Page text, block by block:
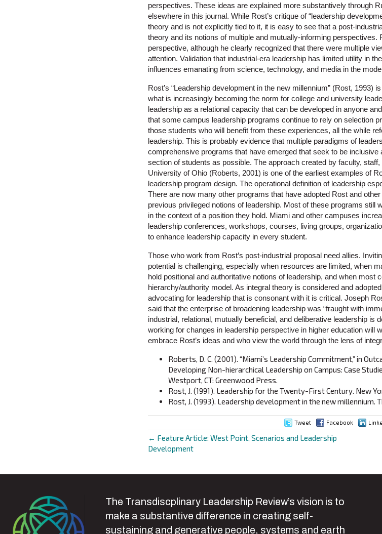
perspectives. These ideas are explained more substantively through
elsewhere in this journal. While Rost’s critique of “leadership
theory and is not explicitly tied to it, it is easy to see that a post-
theory and its notions of multiple and mutually-informing
perspective, although he clearly recognized that there were multiple
attention. Validation that industrial-era leadership has limited utility in
influences emanating from science, technology, and media in the
Rost’s “Leadership development in the new millennium” (Rost, 1993)
what is increasingly becoming the norm for college and university
leadership as a relational capacity that can be developed in anyone
that some campus leadership programs continue to rely on selection
those students who will benefit from these experiences, all the while
leadership. This is probably evidence that multiple paradigms of
comprehensive programs that have emerged that seek to be
section of students as possible. The approach created by faculty,
University of Ohio (Roberts, 2001) is one of the earliest examples of
leadership program design. The operational definition of leadership
There are now many other programs that have adopted Rost and
previous privileged notions of leadership. Most of these programs still
in the context of a position they hold. Miami and other campuses
leadership conferences, workshops, courses, living groups,
to enhance leadership capacity in every student.
Those who work from Rost’s post-industrial proposal need allies.
potential is challenging, especially when resources are limited, when
hold positional and authoritative notions of leadership, and when most
hierarchy/authority model. As integral theory is considered and
advocating for leadership that is consonant with it is critical. Joseph
said that the enterprise of broadening leadership was “fraught with
industrial, relational, mutually beneficial, and deliberative leadership is
working for changes in leadership perspective in higher education will
embrace Rost’s ideas and who view the world through the lens of
Roberts, D. C. (2001). “Miami’s Leadership Commitment,” in
Developing Non-hierarchical Leadership on Campus: Case
Westport, CT: Greenwood Press.
Rost, J. (1991). Leadership for the Twenty-First Century. New
Rost, J. (1993). Leadership development in the new millennium.
Tweet Facebook
Posts
navigation
← Feature Article: West Point, Scenarios and Leadership
Development
The Transdiscplinary Leadership Review’s vision is to
make a substantive difference in creating self-
sustaining and generative people, systems and earth